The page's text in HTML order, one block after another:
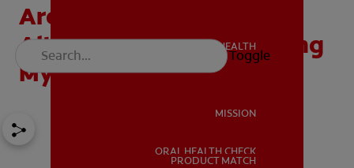
ORAL HEALTH
ORAL HEALTH
MISSION
ORAL HEALTH CHECK
PRODUCT MATCH
Toggle
Are There Other
Alternatives For Improving
My Smile?